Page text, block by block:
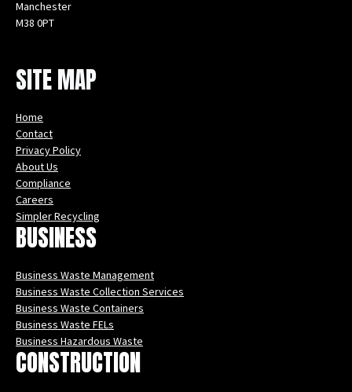
Manchester
M38 0PT
SITE MAP
Home
Contact
Privacy Policy
About Us
Compliance
Careers
Simpler Recycling
BUSINESS
Business Waste Management
Business Waste Collection Services
Business Waste Containers
Business Waste FELs
Business Hazardous Waste
CONSTRUCTION